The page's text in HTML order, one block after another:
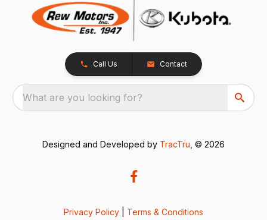
Call Us Contact
What are you looking for?
Designed and Developed by TracTru , © 2026
Privacy Policy Terms & Conditions